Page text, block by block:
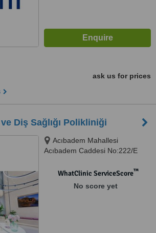
ask us for prices
Diş Sağlığı Polikliniği
Acıbadem Mahallesi
Acıbadem Caddesi No:222/E
WhatClinic ServiceScore™
No score yet